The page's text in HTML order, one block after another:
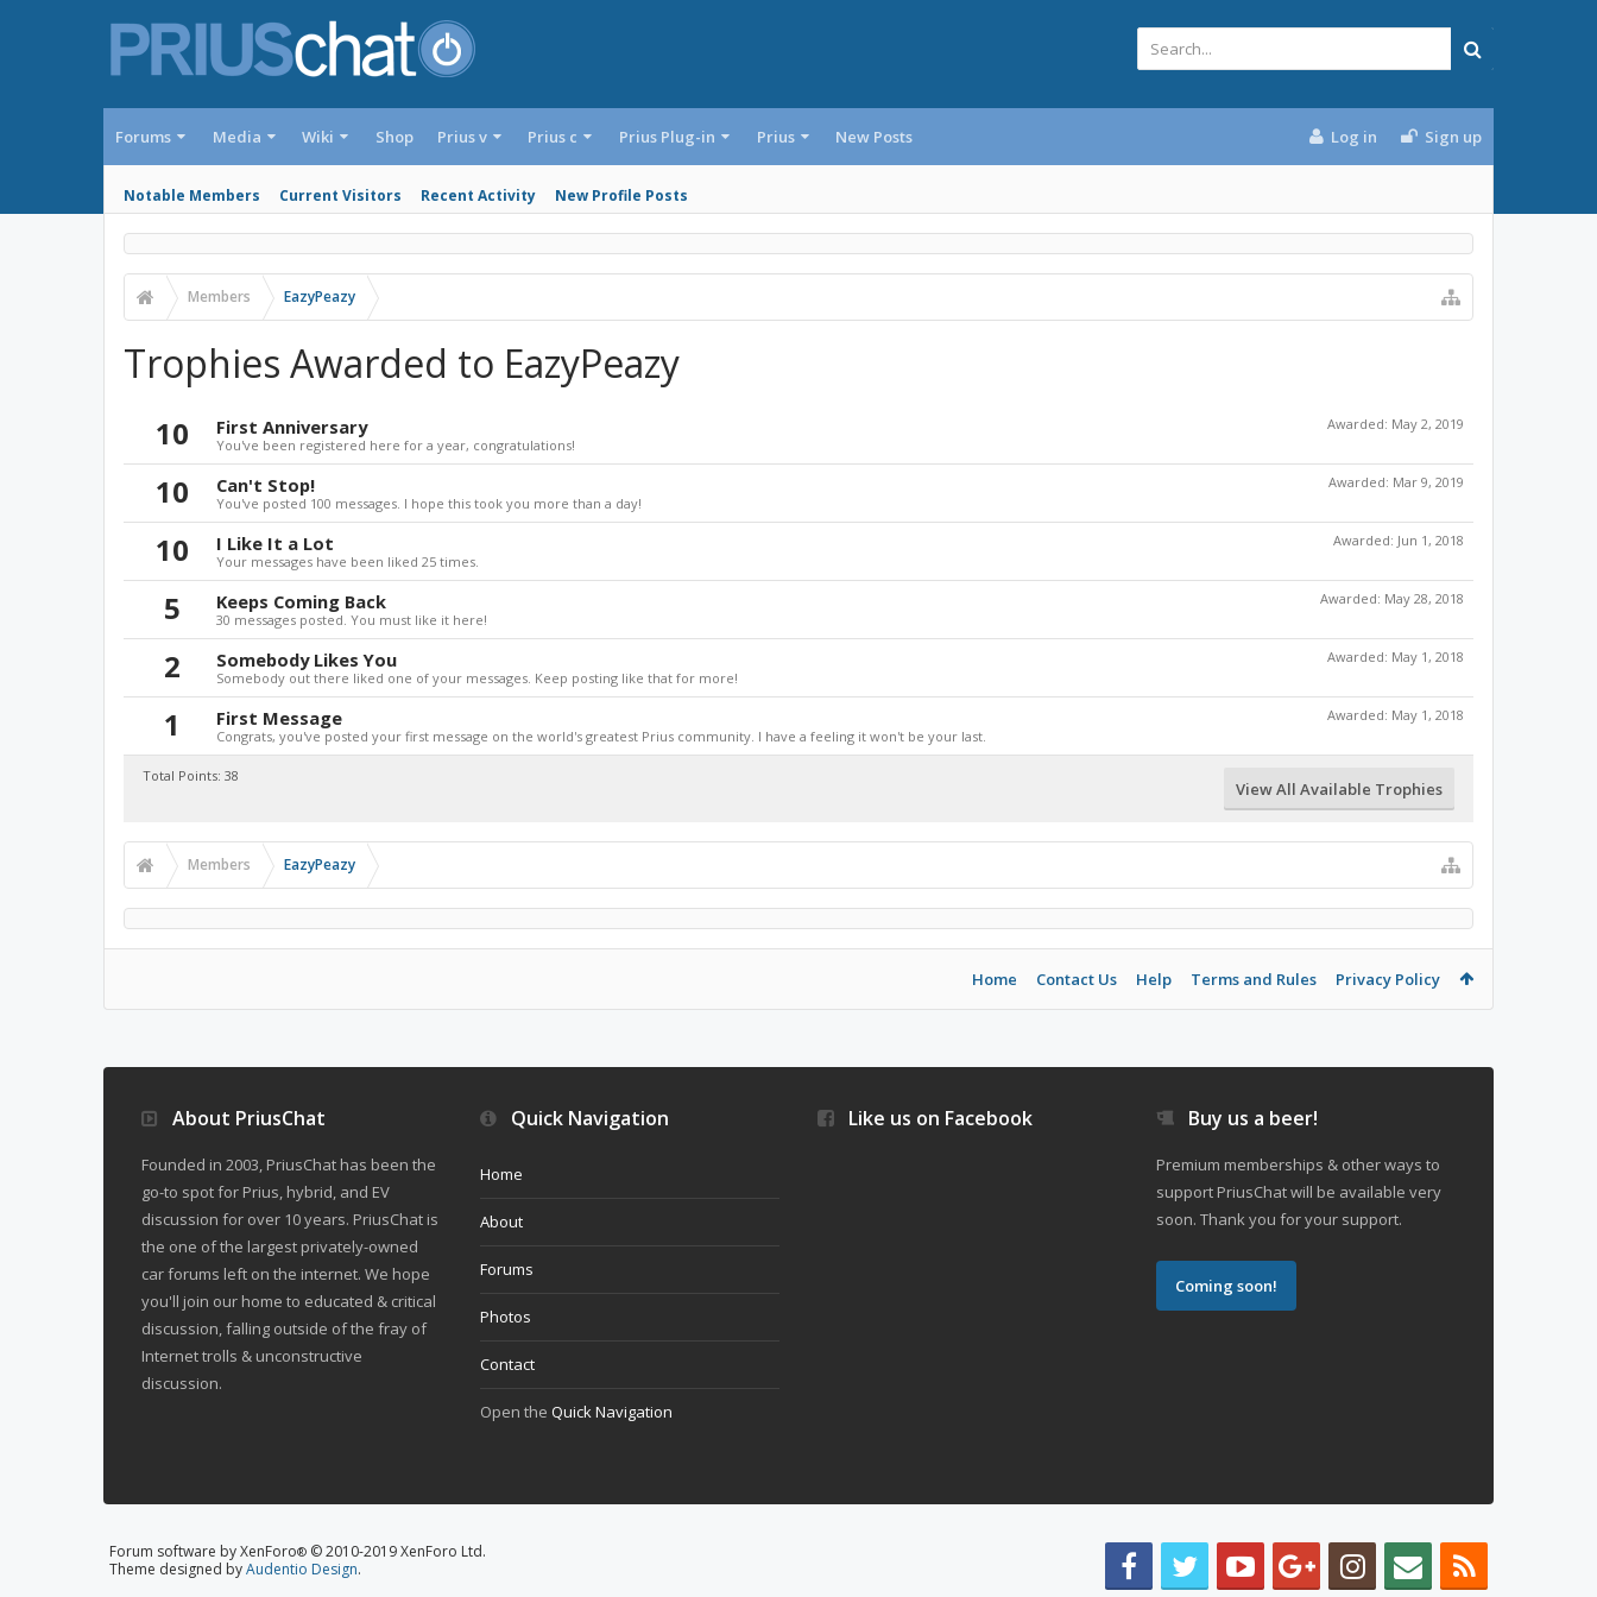
Forums Media Wiki Shop
Notable Members Current Visitors Recent Activity New Profile Posts
Prius v Prius c Prius Plug-in Prius New Posts Log in Sign up
Members EazyPeazy
Trophies Awarded to EazyPeazy
10 Awarded: May 2, 2019
First Anniversary
You've been registered here for a year, congratulations!
10 Awarded: Mar 9, 2019
Can't Stop!
You've posted 100 messages. I hope this took you more than a day!
10 Awarded: Jun 1, 2018
I Like It a Lot
Your messages have been liked 25 times.
5 Awarded: May 28, 2018
Keeps Coming Back
30 messages posted. You must like it here!
2 Awarded: May 1, 2018
Somebody Likes You
Somebody out there liked one of your messages. Keep posting like that for more!
1 Awarded: May 1, 2018
First Message
Congrats, you've posted your first message on the world's greatest Prius community. I have a feeling it won't be your last.
Total Points: 38
View All Available Trophies
Members EazyPeazy
Home Contact Us Help Terms and Rules Privacy Policy
About PriusChat
Founded in 2003, PriusChat has been the
go-to spot for Prius, hybrid, and EV
discussion for over 10 years. PriusChat is
the one of the largest privately-owned
car forums left on the internet. We hope
you'll join our home to educated & critical
discussion, falling outside of the fray of
Internet trolls & unconstructive
discussion.
Quick Navigation
Home
About
Forums
Photos
Contact
Open the Quick Navigation
Like us on Facebook Buy us a beer!
Premium memberships & other ways to
support PriusChat will be available very
soon. Thank you for your support.
Coming soon!
Forum software by XenForo® © 2010-2019 XenForo Ltd.
Theme designed byAudentio Design.